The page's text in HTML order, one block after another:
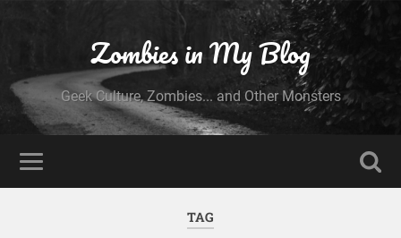
Zombies in My Blog
Geek Culture, Zombies... and Other Monsters
TAG